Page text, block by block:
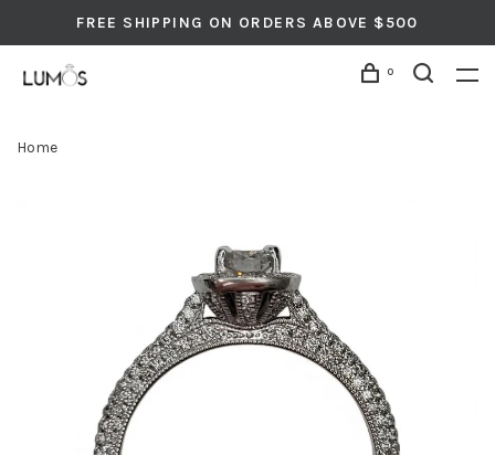
FREE SHIPPING ON ORDERS ABOVE $500
0
Home